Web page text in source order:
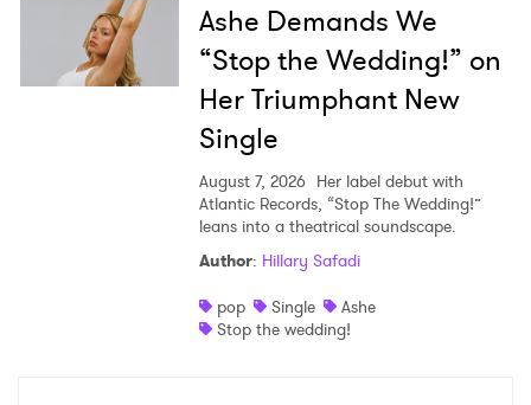
Ashe Demands We
“Stop the Wedding!” on
Her Triumphant New
Single
August 7, 2026 Her label debut with
Atlantic Records, “Stop The Wedding!”
leans into a theatrical soundscape.
Author: Hillary Safadi
pop
Single
Ashe
Stop the wedding!